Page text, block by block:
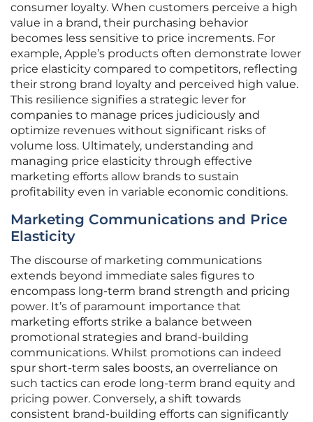
consumer loyalty. When customers perceive a high
value in a brand, their purchasing behavior
becomes less sensitive to price increments. For
example, Apple’s products often demonstrate lower
price elasticity compared to competitors, reflecting
their strong brand loyalty and perceived high value.
This resilience signifies a strategic lever for
companies to manage prices judiciously and
optimize revenues without significant risks of
volume loss. Ultimately, understanding and
managing price elasticity through effective
marketing efforts allow brands to sustain
profitability even in variable economic conditions.
Marketing Communications and Price
Elasticity
The discourse of marketing communications
extends beyond immediate sales figures to
encompass long-term brand strength and pricing
power. It’s of paramount importance that
marketing efforts strike a balance between
promotional strategies and brand-building
communications. Whilst promotions can indeed
spur short-term sales boosts, an overreliance on
such tactics can erode long-term brand equity and
pricing power. Conversely, a shift towards
consistent brand-building efforts can significantly